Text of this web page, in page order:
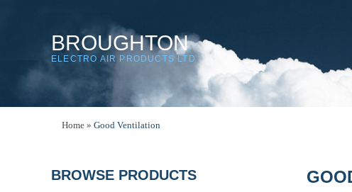
BROUGHTON
ELECTRO AIR PRODUCTS LTD
Home » Good Ventilation
BROWSE PRODUCTS